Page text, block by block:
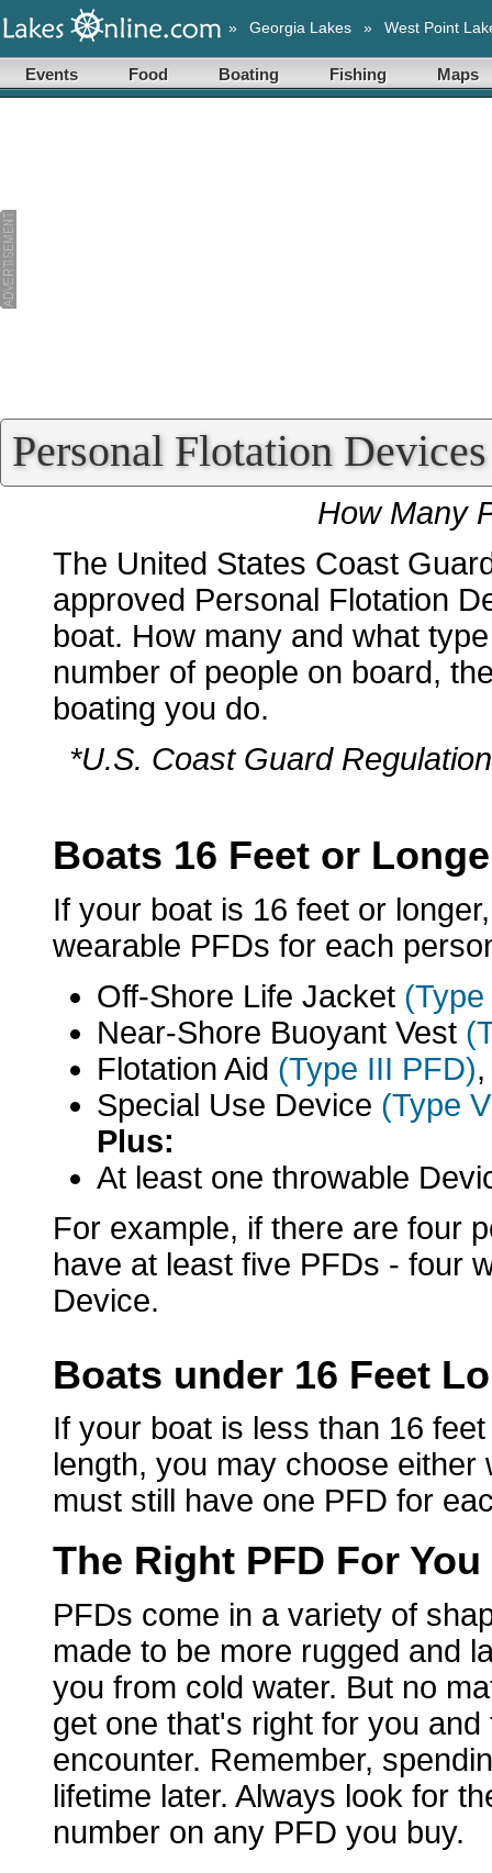
» Georgia Lakes » West Point
Events Food Boating Fishing Maps
Personal Flotation
How Many
The United States Coast
approved Personal Flotation
boat. How many and what
number of people on board,
boating you do.
*U.S. Coast Guard
Boats 16 Feet or
If your boat is 16 feet or
wearable PFDs for each
Off-Shore Life Jacket
Near-Shore Buoyant Vest
Flotation Aid (Type III PFD),
Special Use Device (Type
Plus:
At least one throwable
For example, if there are four
have at least five PFDs - four
Device.
Boats under 16 Feet
If your boat is less than 16
length, you may choose
must still have one PFD for
The Right PFD For You
PFDs come in a variety of
made to be more rugged and
you from cold water. But no
get one that's right for you
encounter. Remember,
lifetime later. Always look for
number on any PFD you buy.